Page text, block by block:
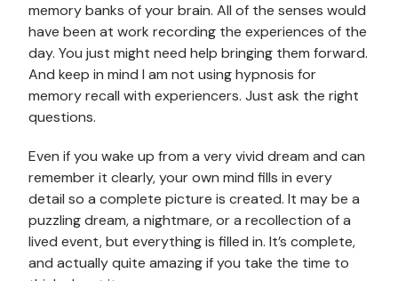
memory banks of your brain. All of the senses would
have been at work recording the experiences of the
day. You just might need help bringing them forward.
And keep in mind I am not using hypnosis for
memory recall with experiencers. Just ask the right
questions.
Even if you wake up from a very vivid dream and can
remember it clearly, your own mind fills in every
detail so a complete picture is created. It may be a
puzzling dream, a nightmare, or a recollection of a
lived event, but everything is filled in. It’s complete,
and actually quite amazing if you take the time to